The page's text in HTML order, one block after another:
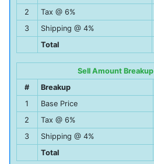
2
Tax @ 6%
3
Shipping @ 4%
Total
Sell Amount Breakup
#
Breakup
1
Base Price
2
Tax @ 6%
3
Shipping @ 4%
Total